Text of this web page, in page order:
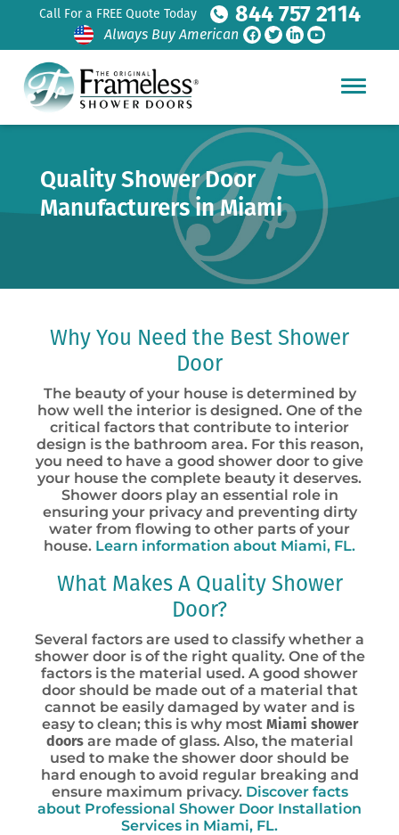
Call For a FREE Quote Today 844 757 2114
Always Buy American
Quality Shower Door
Manufacturers in Miami
Why You Need the Best Shower
Door
The beauty of your house is determined by
how well the interior is designed. One of the
critical factors that contribute to interior
design is the bathroom area. For this reason,
you need to have a good shower door to give
your house the complete beauty it deserves.
Shower doors play an essential role in
ensuring your privacy and preventing dirty
water from flowing to other parts of your
house. Learn information about Miami, FL.
What Makes A Quality Shower
Door?
Several factors are used to classify whether a
shower door is of the right quality. One of the
factors is the material used. A good shower
door should be made out of a material that
cannot be easily damaged by water and is
easy to clean; this is why most Miami shower
doorsare made of glass. Also, the material
used to make the shower door should be
hard enough to avoid regular breaking and
ensure maximum privacy. Discover facts
about Professional Shower Door Installation
Services in Miami, FL.